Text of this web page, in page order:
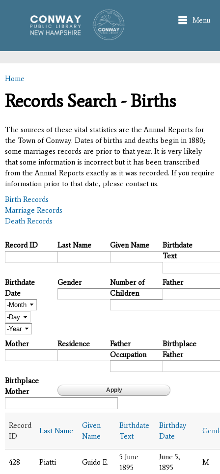
main
content
Menu
You are here
Home
Records Search - Births
The sources of these vital statistics are the Annual Reports for
the Town of Conway. Dates of births and deaths begin in 1880;
some marriages records are prior to that year. It is very likely
that some information is incorrect but it has been transcribed
from the Annual Reports exactly as it was recorded. If you require
information prior to that date, please contact us.
Birth Records
Marriage Records
Death Records
Record ID Last Name Given Name
Birthdate
Text
Birthdate
Date
Month
Day
Year
Gender
Number of
Children
Father
Mother Residence
Father
Occupation
Birthplace
Father
Birthplace
Mother
Record
ID
Last Name
Given
Name
Birthdate
Text
Birthday
Date
428 Piatti Guido E.
5 June
1895
June 5,
1895
M